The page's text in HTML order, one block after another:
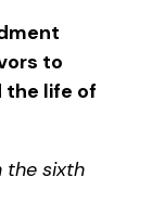
to
the life of
the sixth